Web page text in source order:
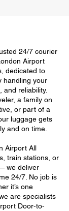
24/7 courier
Airport
dedicated to
handling your
and reliability.
a family on
or part of a
luggage gets
and on time.
Airport All
train stations, or
we deliver
24/7. No job is
it’s one
are specialists
Door-to-